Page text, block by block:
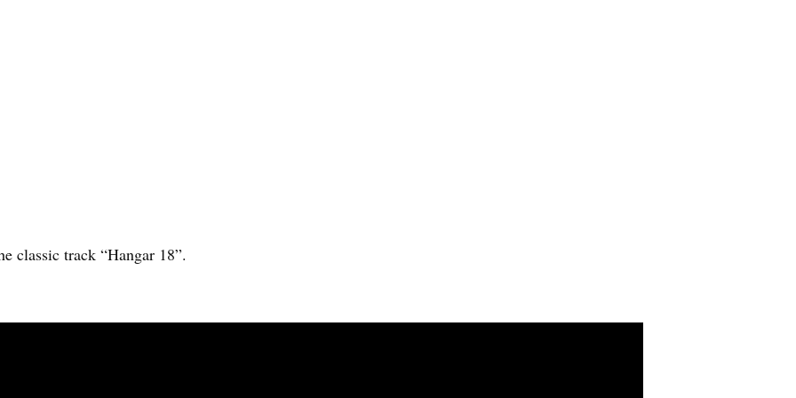
classic track “Hangar 18”.